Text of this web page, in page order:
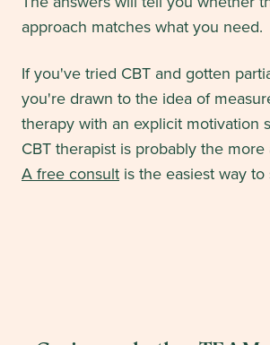
approach matches what you need.
If you've tried CBT and gotten
you're drawn to the idea of
therapy with an explicit motivation
CBT therapist is probably the
A free consult is the easiest way